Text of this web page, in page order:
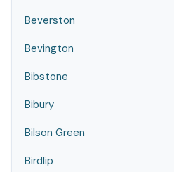
Beverston
Bevington
Bibstone
Bibury
Bilson Green
Birdlip